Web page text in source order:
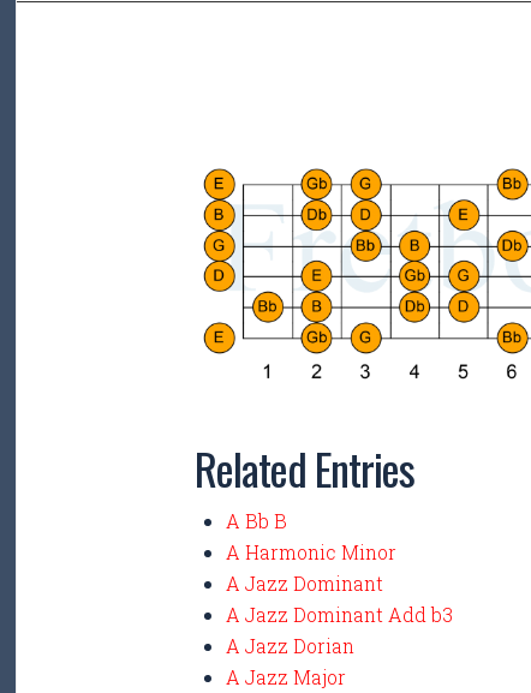
Related Entries
A Bb B
A Harmonic Minor
A Jazz Dominant
A Jazz Dominant Add b3
A Jazz Dorian
A Jazz Major